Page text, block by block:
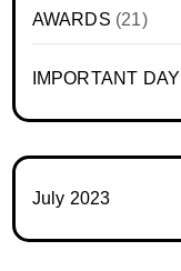
AWARDS (21)
IMPORTANT DAY
July 2023